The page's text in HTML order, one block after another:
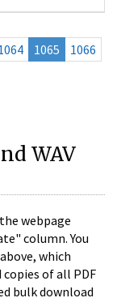
1065
1066
WAV
webpage
column. You
which
of all PDF
bulk download